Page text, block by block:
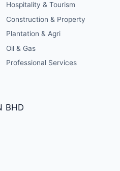
Hospitality & Tourism
Construction & Property
Plantation & Agri
Oil & Gas
Professional Services
BHD